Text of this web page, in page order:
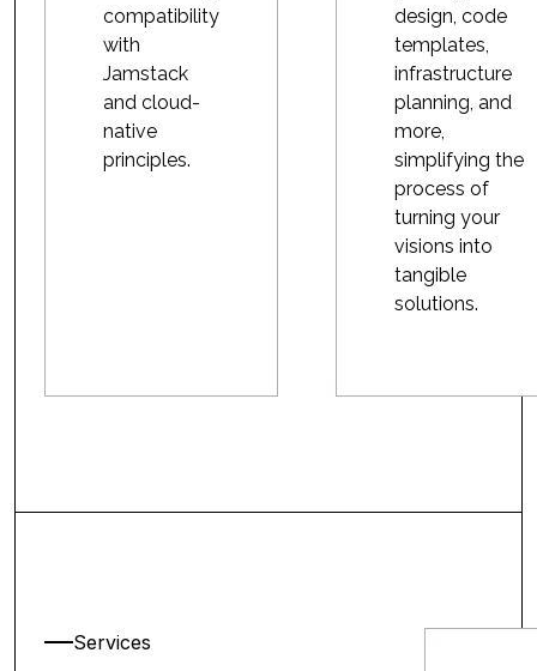
compatibility
with
Jamstack
and cloud-
native
principles.
design, code
templates,
infrastructure
planning, and
more,
simplifying the
process of
turning your
visions into
tangible
solutions.
Services